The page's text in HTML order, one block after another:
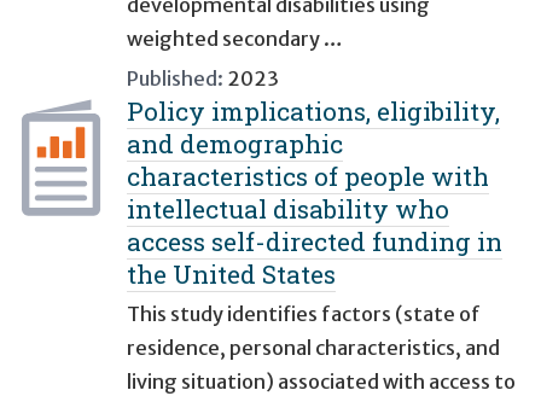
developmental disabilities using
weighted secondary …
Published: 2023
Policy implications, eligibility,
and demographic
characteristics of people with
intellectual disability who
access self-directed funding in
the United States
This study identifies factors (state of
residence, personal characteristics, and
living situation) associated with access to